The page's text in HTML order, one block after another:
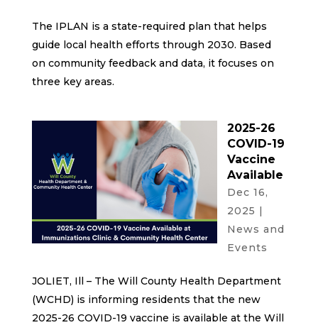
The IPLAN is a state-required plan that helps
guide local health efforts through 2030. Based
on community feedback and data, it focuses on
three key areas.
2025-26
COVID-19
Vaccine
Available
Dec 16,
2025 |
News and
Events
JOLIET, Ill – The Will County Health Department
(WCHD) is informing residents that the new
2025-26 COVID-19 vaccine is available at the Will